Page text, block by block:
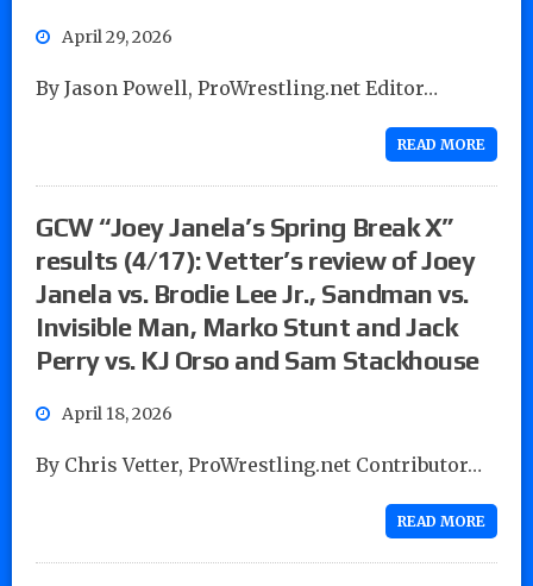
April 29, 2026
By Jason Powell, ProWrestling.net Editor…
READ MORE
GCW “Joey Janela’s Spring Break X”
results (4/17): Vetter’s review of Joey
Janela vs. Brodie Lee Jr., Sandman vs.
Invisible Man, Marko Stunt and Jack
Perry vs. KJ Orso and Sam Stackhouse
April 18, 2026
By Chris Vetter, ProWrestling.net Contributor…
READ MORE